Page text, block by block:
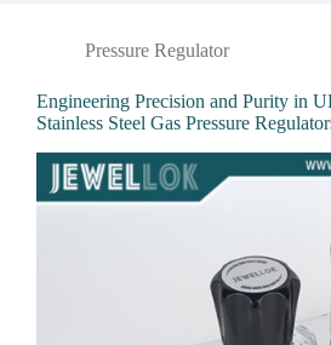
Pressure Regulator
Engineering Precision and Purity in
Stainless Steel Gas Pressure